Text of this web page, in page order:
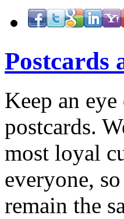
Postcards
Keep an
postcards.
most loyal
everyone,
remain the